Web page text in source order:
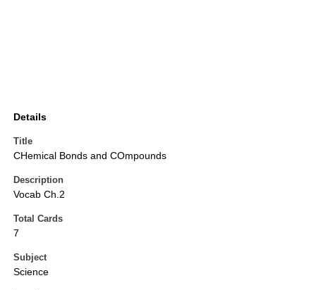
Details
Title
CHemical Bonds and COmpounds
Description
Vocab Ch.2
Total Cards
7
Subject
Science